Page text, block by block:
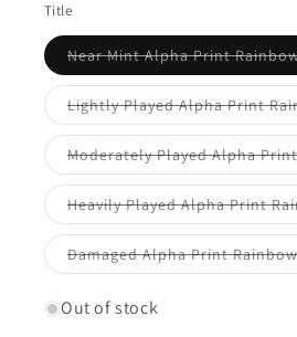
Title
Near Mint Alpha Print
Lightly Played Alpha Print
Moderately Played Alpha
Heavily Played Alpha Print
Damaged Alpha Print
Out of stock